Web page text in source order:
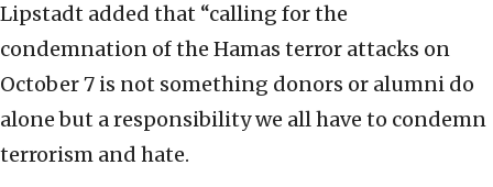
Lipstadt added that “calling for the
condemnation of the Hamas terror attacks on
October 7 is not something donors or alumni do
alone but a responsibility we all have to condemn
terrorism and hate.